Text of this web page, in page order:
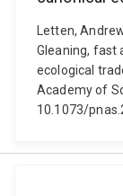
Letten,
Gleaning, fast
ecological
Academy of
10.1073/